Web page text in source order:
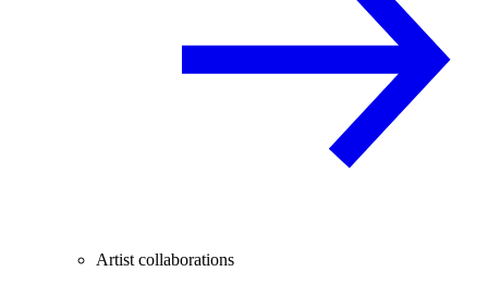
Artist collaborations